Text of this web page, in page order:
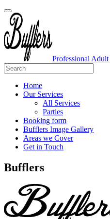
Professional
Home
Our Services
All Services
Parties
Booking form
Bufflers Image Gallery
Areas we Cover
Get in Touch
Main
Bufflers